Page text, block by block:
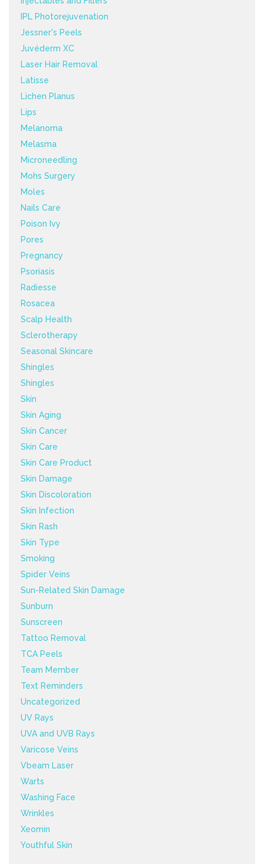
IPL Photorejuvenation
Jessner's Peels
Juvéderm XC
Laser Hair Removal
Latisse
Lichen Planus
Lips
Melanoma
Melasma
Microneedling
Mohs Surgery
Moles
Nails Care
Poison Ivy
Pores
Pregnancy
Psoriasis
Radiesse
Rosacea
Scalp Health
Sclerotherapy
Seasonal Skincare
Shingles
Shingles
Skin
Skin Aging
Skin Cancer
Skin Care
Skin Care Product
Skin Damage
Skin Discoloration
Skin Infection
Skin Rash
Skin Type
Smoking
Spider Veins
Sun-Related Skin Damage
Sunburn
Sunscreen
Tattoo Removal
TCA Peels
Team Member
Text Reminders
Uncategorized
UV Rays
UVA and UVB Rays
Varicose Veins
Vbeam Laser
Warts
Washing Face
Wrinkles
Xeomin
Youthful Skin